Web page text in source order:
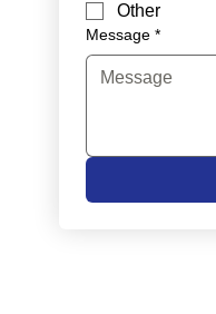
Other
Message *